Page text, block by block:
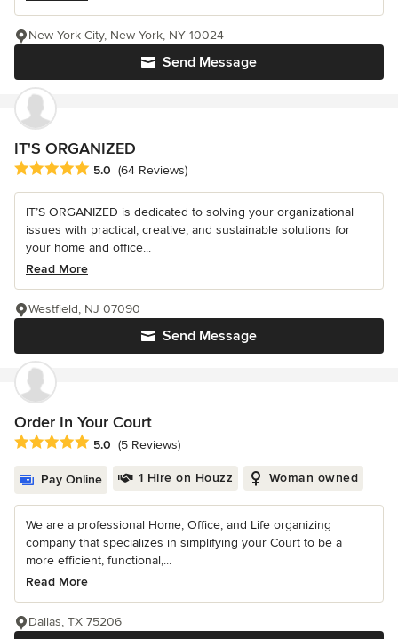
Send Message
New York City, New York, NY 10024
IT'S ORGANIZED
Average rating: 5 out of 5 stars
5.0 (64 Reviews)
IT’S ORGANIZED is dedicated to solving your organizational
issues with practical, creative, and sustainable solutions for
your home and office...
Read More
Send Message
Westfield, NJ 07090
Order In Your Court
Average rating: 5 out of 5 stars
5.0 (5 Reviews)
Pay Online 1 Hire on Houzz Woman owned
We are a professional Home, Office, and Life organizing
company that specializes in simplifying your Court to be a
more efficient, functional,...
Read More
Dallas, TX 75206